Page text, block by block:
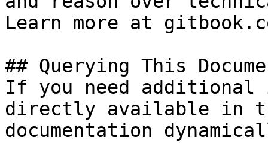
Learn more at
## Querying This
If you need
directly available in
documentation